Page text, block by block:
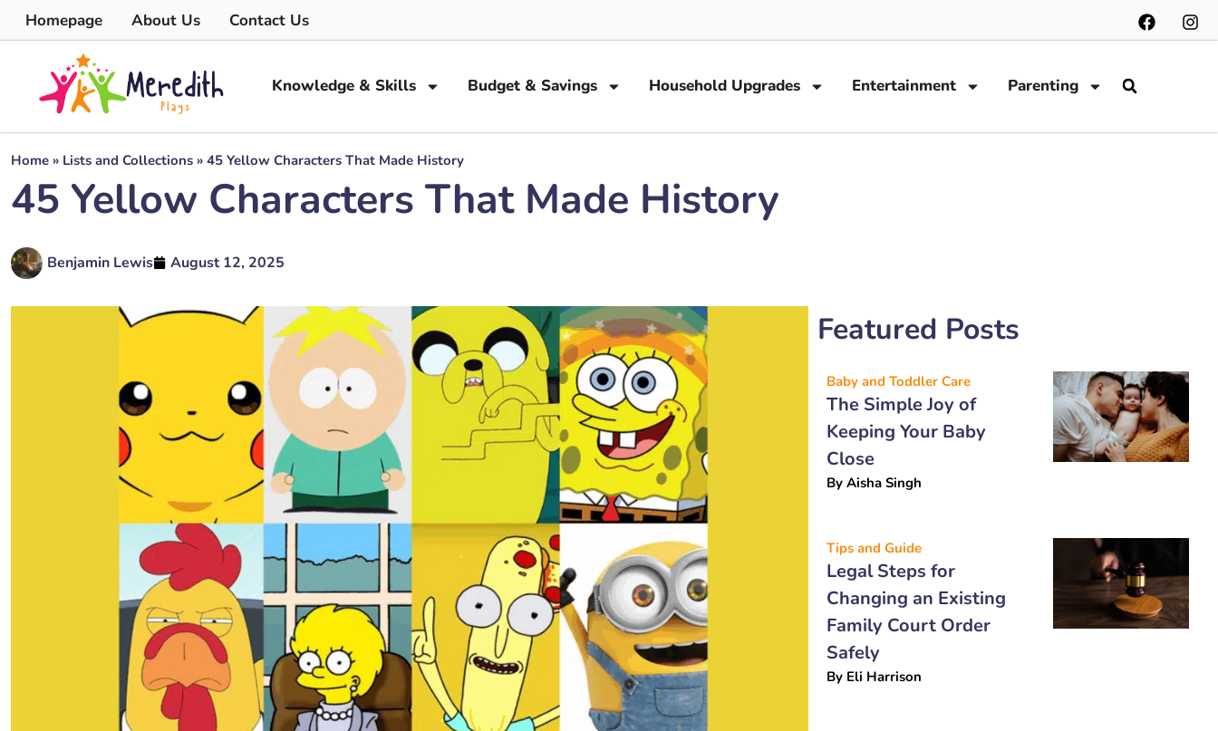
Homepage About Us Contact Us
Knowledge & Skills Budget & Savings Household Upgrades Entertainment Parenting
Home » Lists and Collections » 45 Yellow Characters That Made History
45 Yellow Characters That Made History
Benjamin Lewis August 12, 2025
Featured Posts
Baby and Toddler Care
The Simple Joy of
Keeping Your Baby
Close
By Aisha Singh
Tips and Guide
Legal Steps for
Changing an Existing
Family Court Order
Safely
By Eli Harrison